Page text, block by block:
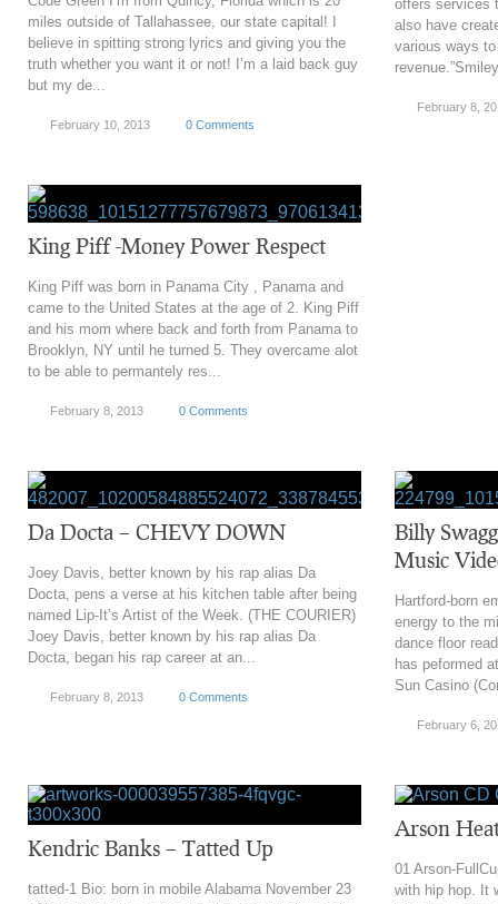
miles outside of Tallahassee, our state capital! I
believe in spitting strong lyrics and giving you the
truth whether you want it or not! I’m a laid back guy
but my de...
February 10, 2013 0 Comments
offers services
also have
various ways
February 8,
King Piff -Money Power Respect
King Piff was born in Panama City , Panama and
came to the United States at the age of 2. King Piff
and his mom where back and forth from Panama to
Brooklyn, NY until he turned 5. They overcame alot
to be able to permantely res...
February 8, 2013 0 Comments
Da Docta – CHEVY DOWN
Joey Davis, better known by his rap alias Da
Docta, pens a verse at his kitchen table after being
named Lip-It’s Artist of the Week. (THE COURIER)
Joey Davis, better known by his rap alias Da
Docta, began his rap career at an...
February 8, 2013 0 Comments
Billy
Music
Hartford-born
energy to the
dance floor
has peformed
Sun Casino
February 6,
Kendric Banks – Tatted Up
tatted-1 Bio: born in mobile Alabama November 23
Arson
01 Arson-
with hip hop. It